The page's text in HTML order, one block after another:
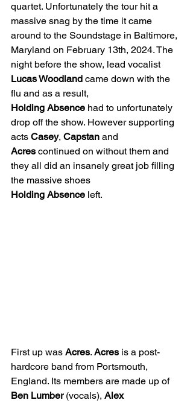
quartet. Unfortunately the tour hit a
massive snag by the time it came
around to the Soundstage in Baltimore,
Maryland on February 13th, 2024. The
night before the show, lead vocalist
Lucas Woodland came down with the
flu and as a result,
Holding Absence had to unfortunately
drop off the show. However supporting
acts Casey, Capstan and
Acres continued on without them and
they all did an insanely great job filling
the massive shoes
Holding Absence left.
First up was Acres. Acres is a post-
hardcore band from Portsmouth,
England. Its members are made up of
Ben Lumber (vocals), Alex